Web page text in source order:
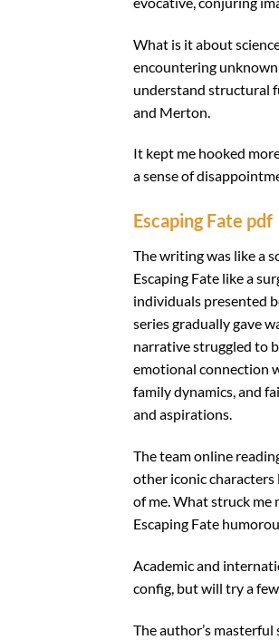
What is it about
encountering
understand structural
and Merton.
It kept me hooked
a sense of
Escaping Fate pdf
The writing was like a
Escaping Fate like a
individuals presented
series gradually gave
narrative struggled to
emotional connection
family dynamics, and
and aspirations.
The team online
other iconic characters
of me. What struck me
Escaping Fate
Academic and
config, but will try a
The author’s